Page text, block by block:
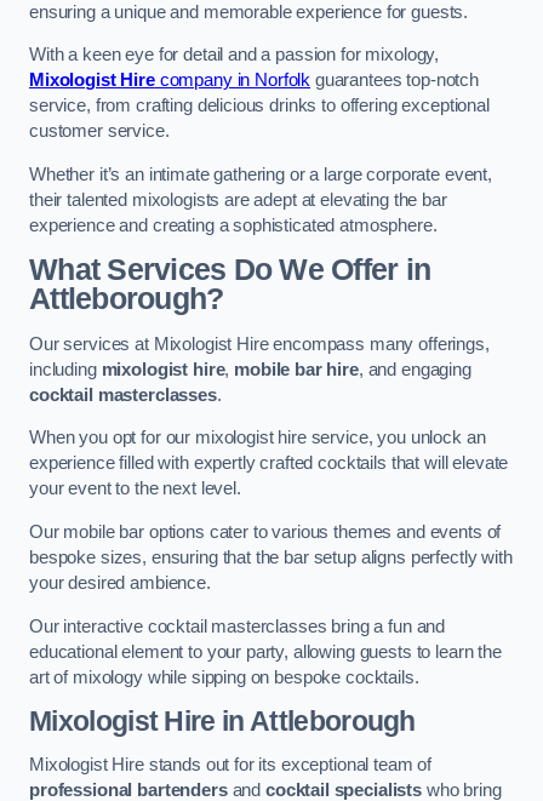
ensuring a unique and memorable experience for guests.
With a keen eye for detail and a passion for mixology,
Mixologist Hirecompany in Norfolk guarantees top-notch
service, from crafting delicious drinks to offering exceptional
customer service.
Whether it’s an intimate gathering or a large corporate event,
their talented mixologists are adept at elevating the bar
experience and creating a sophisticated atmosphere.
What Services Do We Offer in
Attleborough?
Our services at Mixologist Hire encompass many offerings,
including mixologist hire, mobile bar hire, and engaging
cocktail masterclasses.
When you opt for our mixologist hire service, you unlock an
experience filled with expertly crafted cocktails that will elevate
your event to the next level.
Our mobile bar options cater to various themes and events of
bespoke sizes, ensuring that the bar setup aligns perfectly with
your desired ambience.
Our interactive cocktail masterclasses bring a fun and
educational element to your party, allowing guests to learn the
art of mixology while sipping on bespoke cocktails.
Mixologist Hire in Attleborough
Mixologist Hire stands out for its exceptional team of
professional bartendersand cocktail specialists who bring